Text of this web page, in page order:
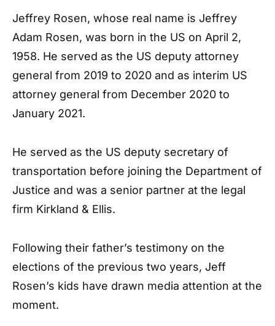
Jeffrey Rosen, whose real name is Jeffrey
Adam Rosen, was born in the US on April 2,
1958. He served as the US deputy attorney
general from 2019 to 2020 and as interim US
attorney general from December 2020 to
January 2021.
He served as the US deputy secretary of
transportation before joining the Department of
Justice and was a senior partner at the legal
firm Kirkland & Ellis.
Following their father’s testimony on the
elections of the previous two years, Jeff
Rosen’s kids have drawn media attention at the
moment.